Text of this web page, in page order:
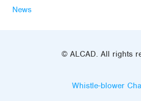
News
© ALCAD. All rights
Whistle-blower